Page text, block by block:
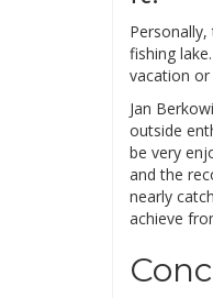
fishing
vacation or
Jan
outside
be very
and the
nearly
achieve